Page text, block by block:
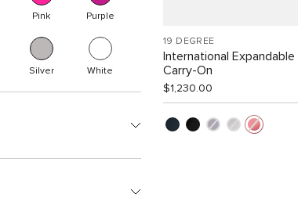
Pink Purple
Silver White
19 DEGREE
International
Carry-On
$1,230.00